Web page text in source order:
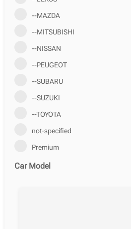
--MAZDA
--MITSUBISHI
--NISSAN
--PEUGEOT
--SUBARU
--SUZUKI
--TOYOTA
not-specified
Premium
Car Model